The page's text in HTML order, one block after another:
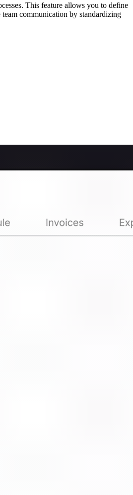
This feature allows you to define
communication by standardizing